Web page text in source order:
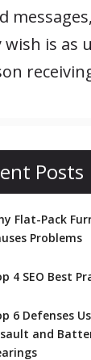
is as
Posts
Flat-Pack
Problems
4 SEO Best
6 Defenses
and